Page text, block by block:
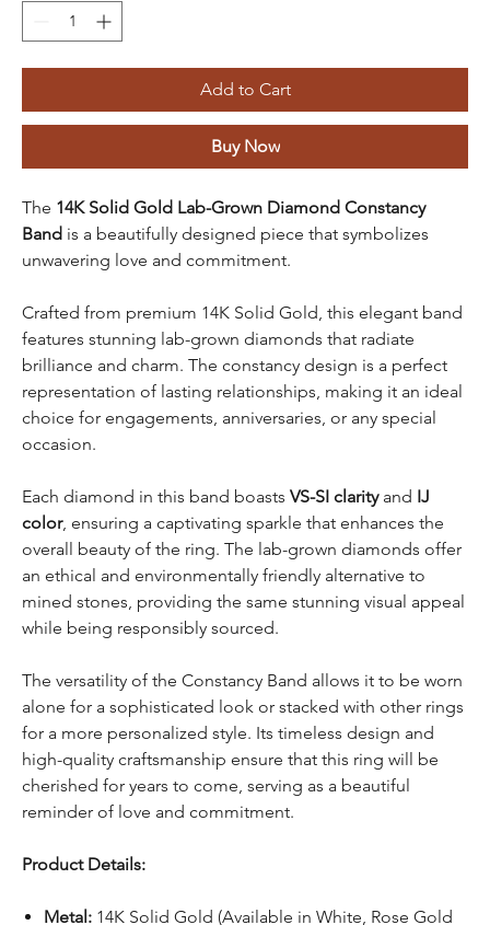
Add to Cart
Buy Now
The 14K Solid Gold Lab-Grown Diamond Constancy
Band is a beautifully designed piece that symbolizes
unwavering love and commitment.
Crafted from premium 14K Solid Gold, this elegant band
features stunning lab-grown diamonds that radiate
brilliance and charm. The constancy design is a perfect
representation of lasting relationships, making it an ideal
choice for engagements, anniversaries, or any special
occasion.
Each diamond in this band boasts VS-SI clarityand IJ
color, ensuring a captivating sparkle that enhances the
overall beauty of the ring. The lab-grown diamonds offer
an ethical and environmentally friendly alternative to
mined stones, providing the same stunning visual appeal
while being responsibly sourced.
The versatility of the Constancy Band allows it to be worn
alone for a sophisticated look or stacked with other rings
for a more personalized style. Its timeless design and
high-quality craftsmanship ensure that this ring will be
cherished for years to come, serving as a beautiful
reminder of love and commitment.
Product Details:
Metal: 14K Solid Gold (Available in White, Rose Gold